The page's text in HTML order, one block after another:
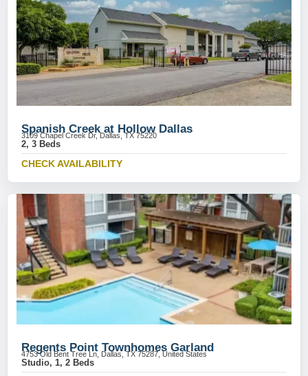
Spanish Creek at Hollow Dallas
3109 Chapel Creek Dr, Dallas, TX 75220
2, 3 Beds
CHECK AVAILABILITY
Regents Point Townhomes Garland
4753 Old Bent Tree Ln, Dallas, TX 75287, United States
Studio, 1, 2 Beds